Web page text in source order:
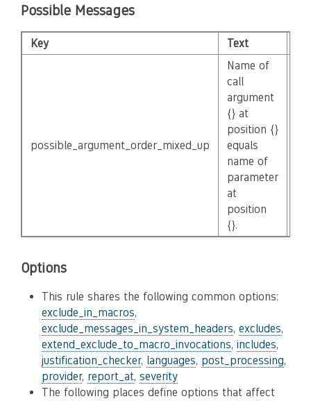
Possible Messages
Key Text
possible_argument_order_mixed_up
Name of
call
argument
{} at
position {}
equals
name of
parameter
at
position
{}.
Options
This rule shares the following common options:
exclude_in_macros,
exclude_messages_in_system_headers, excludes,
extend_exclude_to_macro_invocations, includes,
justification_checker, languages, post_processing,
provider, report_at, severity
The following places define options that affect